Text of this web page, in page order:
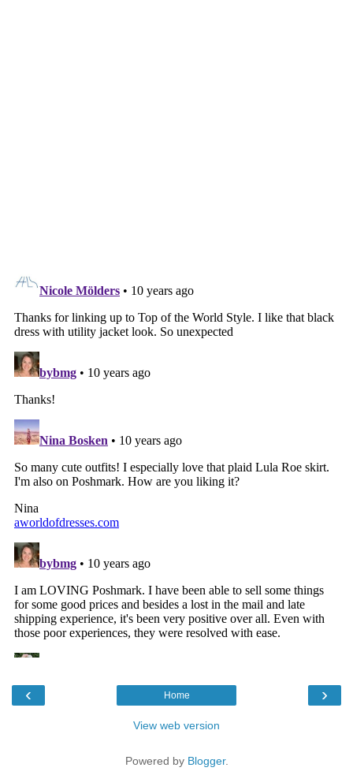
‹ ›
Home
View web version
Powered by Blogger.